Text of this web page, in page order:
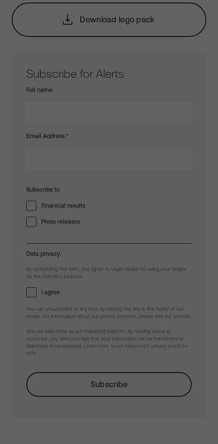
Download logo pack
Subscribe for Alerts
Full name
Email Address *
Subscribe to
Financial results
Press releases
Data privacy
By completing this form, you agree to Virgin Media O2 using your details
for the intended purpose.
I agree
You can unsubscribe at any time by clicking the link in the footer of our
emails. For information about our privacy practices, please visit our website.
We use Mailchimp as our marketing platform. By clicking below to
subscribe, you acknowledge that your information will be transferred to
Mailchimp for processing.
Learn more about Mailchimp's privacy practices
here.